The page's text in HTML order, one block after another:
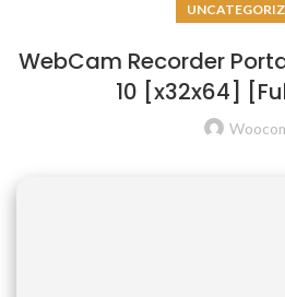
WebCam Recorder
10 [x32x64]